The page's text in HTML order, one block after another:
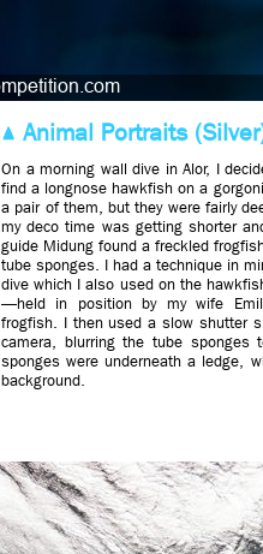
Animal Portraits
On a morning wall dive in Alor, I
find a longnose hawkfish on a
a pair of them, but they were fairly
my deco time was getting shorter
guide Midung found a freckled
tube sponges. I had a technique in
dive which I also used on the
—held in position by my wife
frogfish. I then used a slow shutter
camera, blurring the tube
sponges were underneath a ledge,
background.